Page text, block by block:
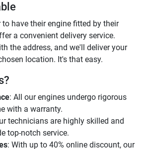
to have their engine fitted by their
a convenient delivery service.
the address, and we'll deliver your
location. It's that easy.
: All our engines undergo rigorous
with a warranty.
technicians are highly skilled and
top-notch service.
: With up to 40% online discount, our